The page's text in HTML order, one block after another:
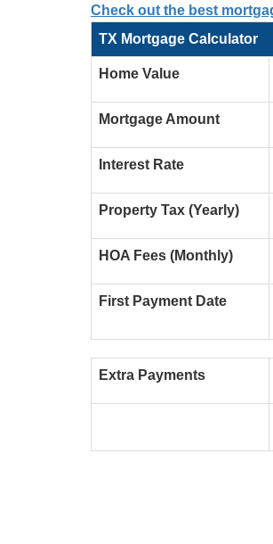
Check out the best
TX Mortgage Calculator
Home Value
Mortgage Amount
Interest Rate
Property Tax (Yearly)
HOA Fees (Monthly)
First Payment Date
Extra Payments